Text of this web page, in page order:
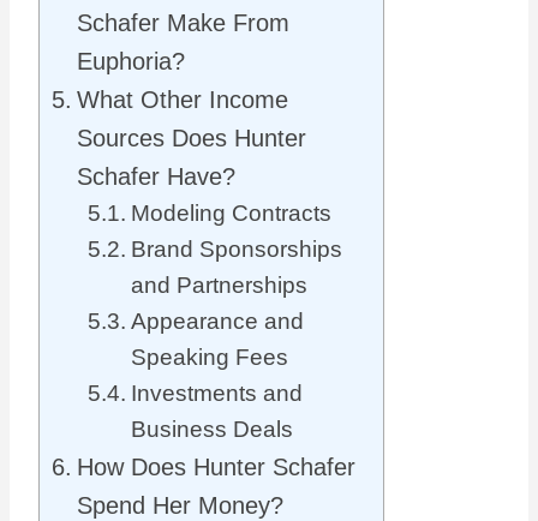
Schafer Make From
Euphoria?
What Other Income
Sources Does Hunter
Schafer Have?
Modeling Contracts
Brand Sponsorships
and Partnerships
Appearance and
Speaking Fees
Investments and
Business Deals
How Does Hunter Schafer
Spend Her Money?